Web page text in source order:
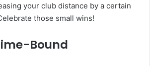
your club distance by a certain
those small wins!
Bound